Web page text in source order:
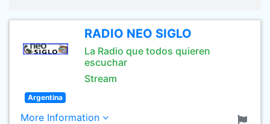
RADIO NEO SIGLO
La Radio que todos quieren
escuchar
Stream
Argentina
More Information